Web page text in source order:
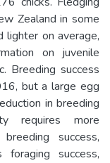
Zealand in some
lighter on average,
on juvenile
Breeding success
but a large egg
in breeding
requires more
success,
success,